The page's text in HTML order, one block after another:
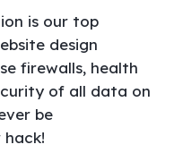
is our top
design
firewalls, health
of all data on
be